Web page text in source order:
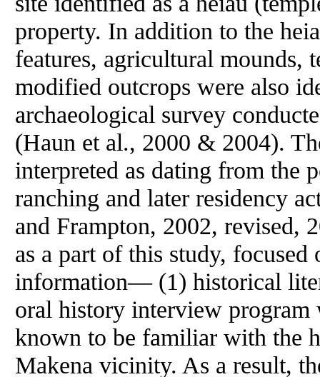
property. In addition to the
features, agricultural mounds,
modified outcrops were also
archaeological survey
(Haun et al., 2000 & 2004).
interpreted as dating from the
ranching and later residency
and Frampton, 2002, revised,
as a part of this study,
information— (1) historical
oral history interview program
known to be familiar with the
Makena vicinity. As a result,